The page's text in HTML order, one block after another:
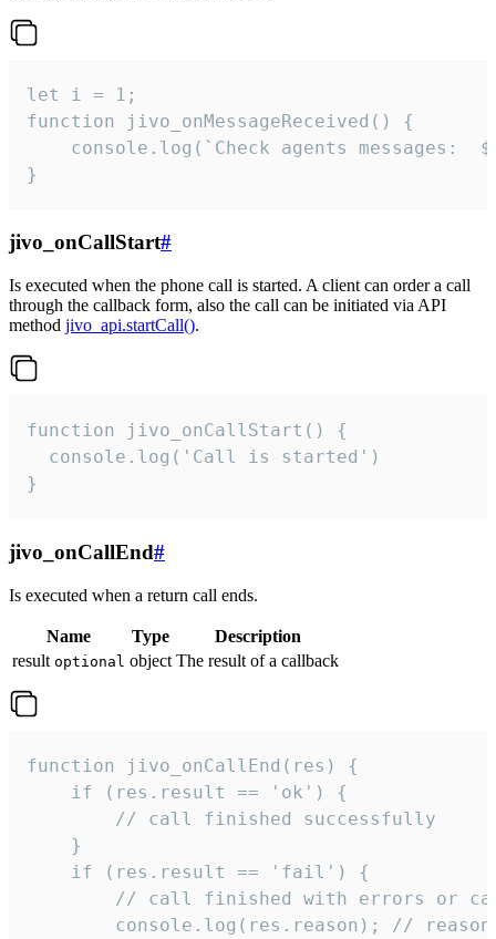
let i = 1;
function jivo_onMessageReceived() {
}
jivo_onCallStart#
Is executed when the phone call is started. A client can order a call
through the callback form, also the call can be initiated via API
method jivo_api.startCall().
function jivo_onCallStart() {
  console.log('Call is started')
}
jivo_onCallEnd#
Is executed when a return call ends.
Name Type
Description
result optional object The result of a callback
function jivo_onCallEnd(res) {
    if (res.result == 'ok') {
        // call finished successfully
    }
    if (res.result == 'fail') {
// call finished with errors or
console.log(res.reason); //